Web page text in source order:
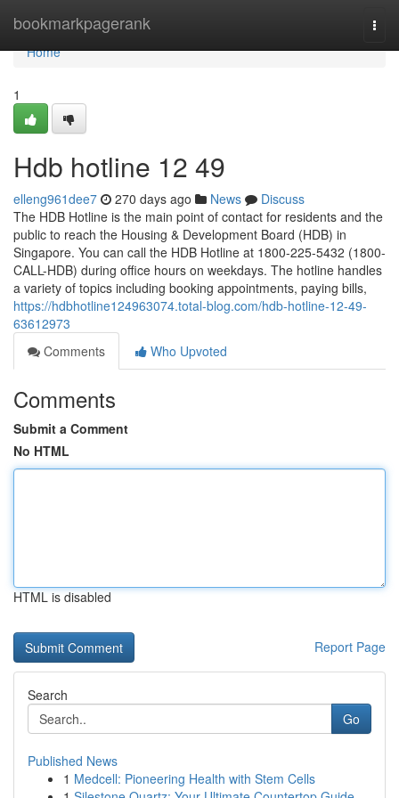
bookmarkpagerank
Home
Home
1
Hdb hotline​ 12 49
elleng961dee7 270 days ago News
Discuss
The HDB Hotline is the main point of contact for residents and the
public to reach the Housing & Development Board (HDB) in
Singapore. You can call the HDB Hotline at 1800-225-5432 (1800-
CALL-HDB) during office hours on weekdays. The hotline handles
a variety of topics including booking appointments, paying bills,
https://hdbhotline124963074.total-blog.com/hdb-hotline-12-49-
63612973
Comments
Who Upvoted
Comments
Submit a Comment
No HTML
HTML is disabled
Report Page
Search
Go
Published News
1 Medcell: Pioneering Health with Stem Cells